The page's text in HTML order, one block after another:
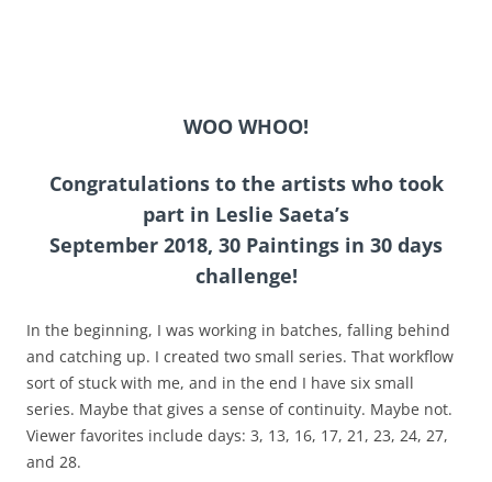
WOO WHOO!
Congratulations to the artists who took
part in Leslie Saeta’s
September 2018, 30 Paintings in 30 days
challenge!
In the beginning, I was working in batches, falling behind
and catching up. I created two small series. That workflow
sort of stuck with me, and in the end I have six small
series. Maybe that gives a sense of continuity. Maybe not.
Viewer favorites include days: 3, 13, 16, 17, 21, 23, 24, 27,
and 28.